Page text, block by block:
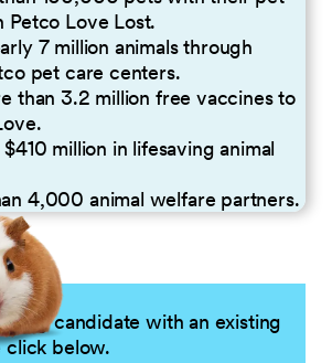
Petco Love Lost.
7 million animals through
pet care centers.
than 3.2 million free vaccines to
million in lifesaving animal
4,000 animal welfare partners.
candidate with an existing
click below.